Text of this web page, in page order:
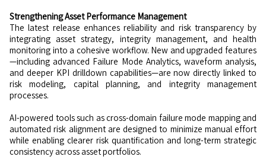
Strengthening Asset Performance Management
The latest release enhances reliability and risk transparency by
integrating asset strategy, integrity management, and health
monitoring into a cohesive workflow. New and upgraded features
—including advanced Failure Mode Analytics, waveform analysis,
and deeper KPI drilldown capabilities—are now directly linked to
risk modeling, capital planning, and integrity management
processes.
AI-powered tools such as cross-domain failure mode mapping and
automated risk alignment are designed to minimize manual effort
while enabling clearer risk quantification and long-term strategic
consistency across asset portfolios.